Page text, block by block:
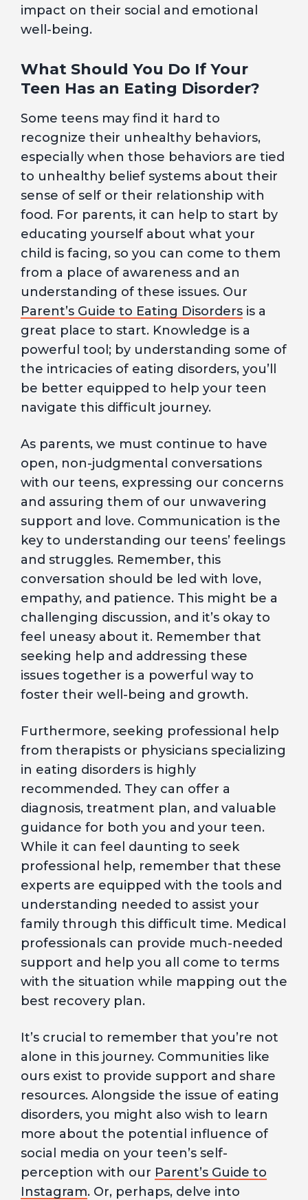
impact on their social and emotional
well-being.
What Should You Do If Your
Teen Has an Eating Disorder?
Some teens may find it hard to
recognize their unhealthy behaviors,
especially when those behaviors are tied
to unhealthy belief systems about their
sense of self or their relationship with
food. For parents, it can help to start by
educating yourself about what your
child is facing, so you can come to them
from a place of awareness and an
understanding of these issues. Our
Parent’s Guide to Eating Disorders is a
great place to start. Knowledge is a
powerful tool; by understanding some of
the intricacies of eating disorders, you’ll
be better equipped to help your teen
navigate this difficult journey.
As parents, we must continue to have
open, non-judgmental conversations
with our teens, expressing our concerns
and assuring them of our unwavering
support and love. Communication is the
key to understanding our teens’ feelings
and struggles. Remember, this
conversation should be led with love,
empathy, and patience. This might be a
challenging discussion, and it’s okay to
feel uneasy about it. Remember that
seeking help and addressing these
issues together is a powerful way to
foster their well-being and growth.
Furthermore, seeking professional help
from therapists or physicians specializing
in eating disorders is highly
recommended. They can offer a
diagnosis, treatment plan, and valuable
guidance for both you and your teen.
While it can feel daunting to seek
professional help, remember that these
experts are equipped with the tools and
understanding needed to assist your
family through this difficult time. Medical
professionals can provide much-needed
support and help you all come to terms
with the situation while mapping out the
best recovery plan.
It’s crucial to remember that you’re not
alone in this journey. Communities like
ours exist to provide support and share
resources. Alongside the issue of eating
disorders, you might also wish to learn
more about the potential influence of
social media on your teen’s self-
perception with our Parent’s Guide to
Instagram. Or, perhaps, delve into